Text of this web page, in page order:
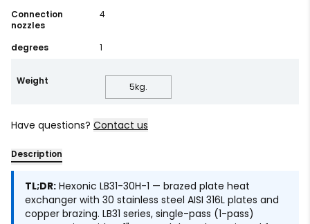
Connection
nozzles
4
degrees 1
Weight
5kg.
Have questions? Contact us
Description
TL;DR: Hexonic LB31-30H-1 — brazed plate heat
exchanger with 30 stainless steel AISI 316L plates and
copper brazing. LB31 series, single-pass (1-pass)